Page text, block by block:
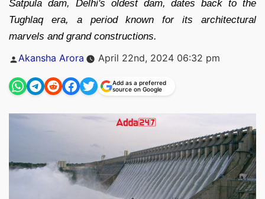
Satpula dam, Delhi's oldest dam, dates back to the
Tughlaq era, a period known for its architectural
marvels and grand constructions.
Posted
Akansha Arora April 22nd, 2024 06:32 pm
Add as a preferred
source on Google